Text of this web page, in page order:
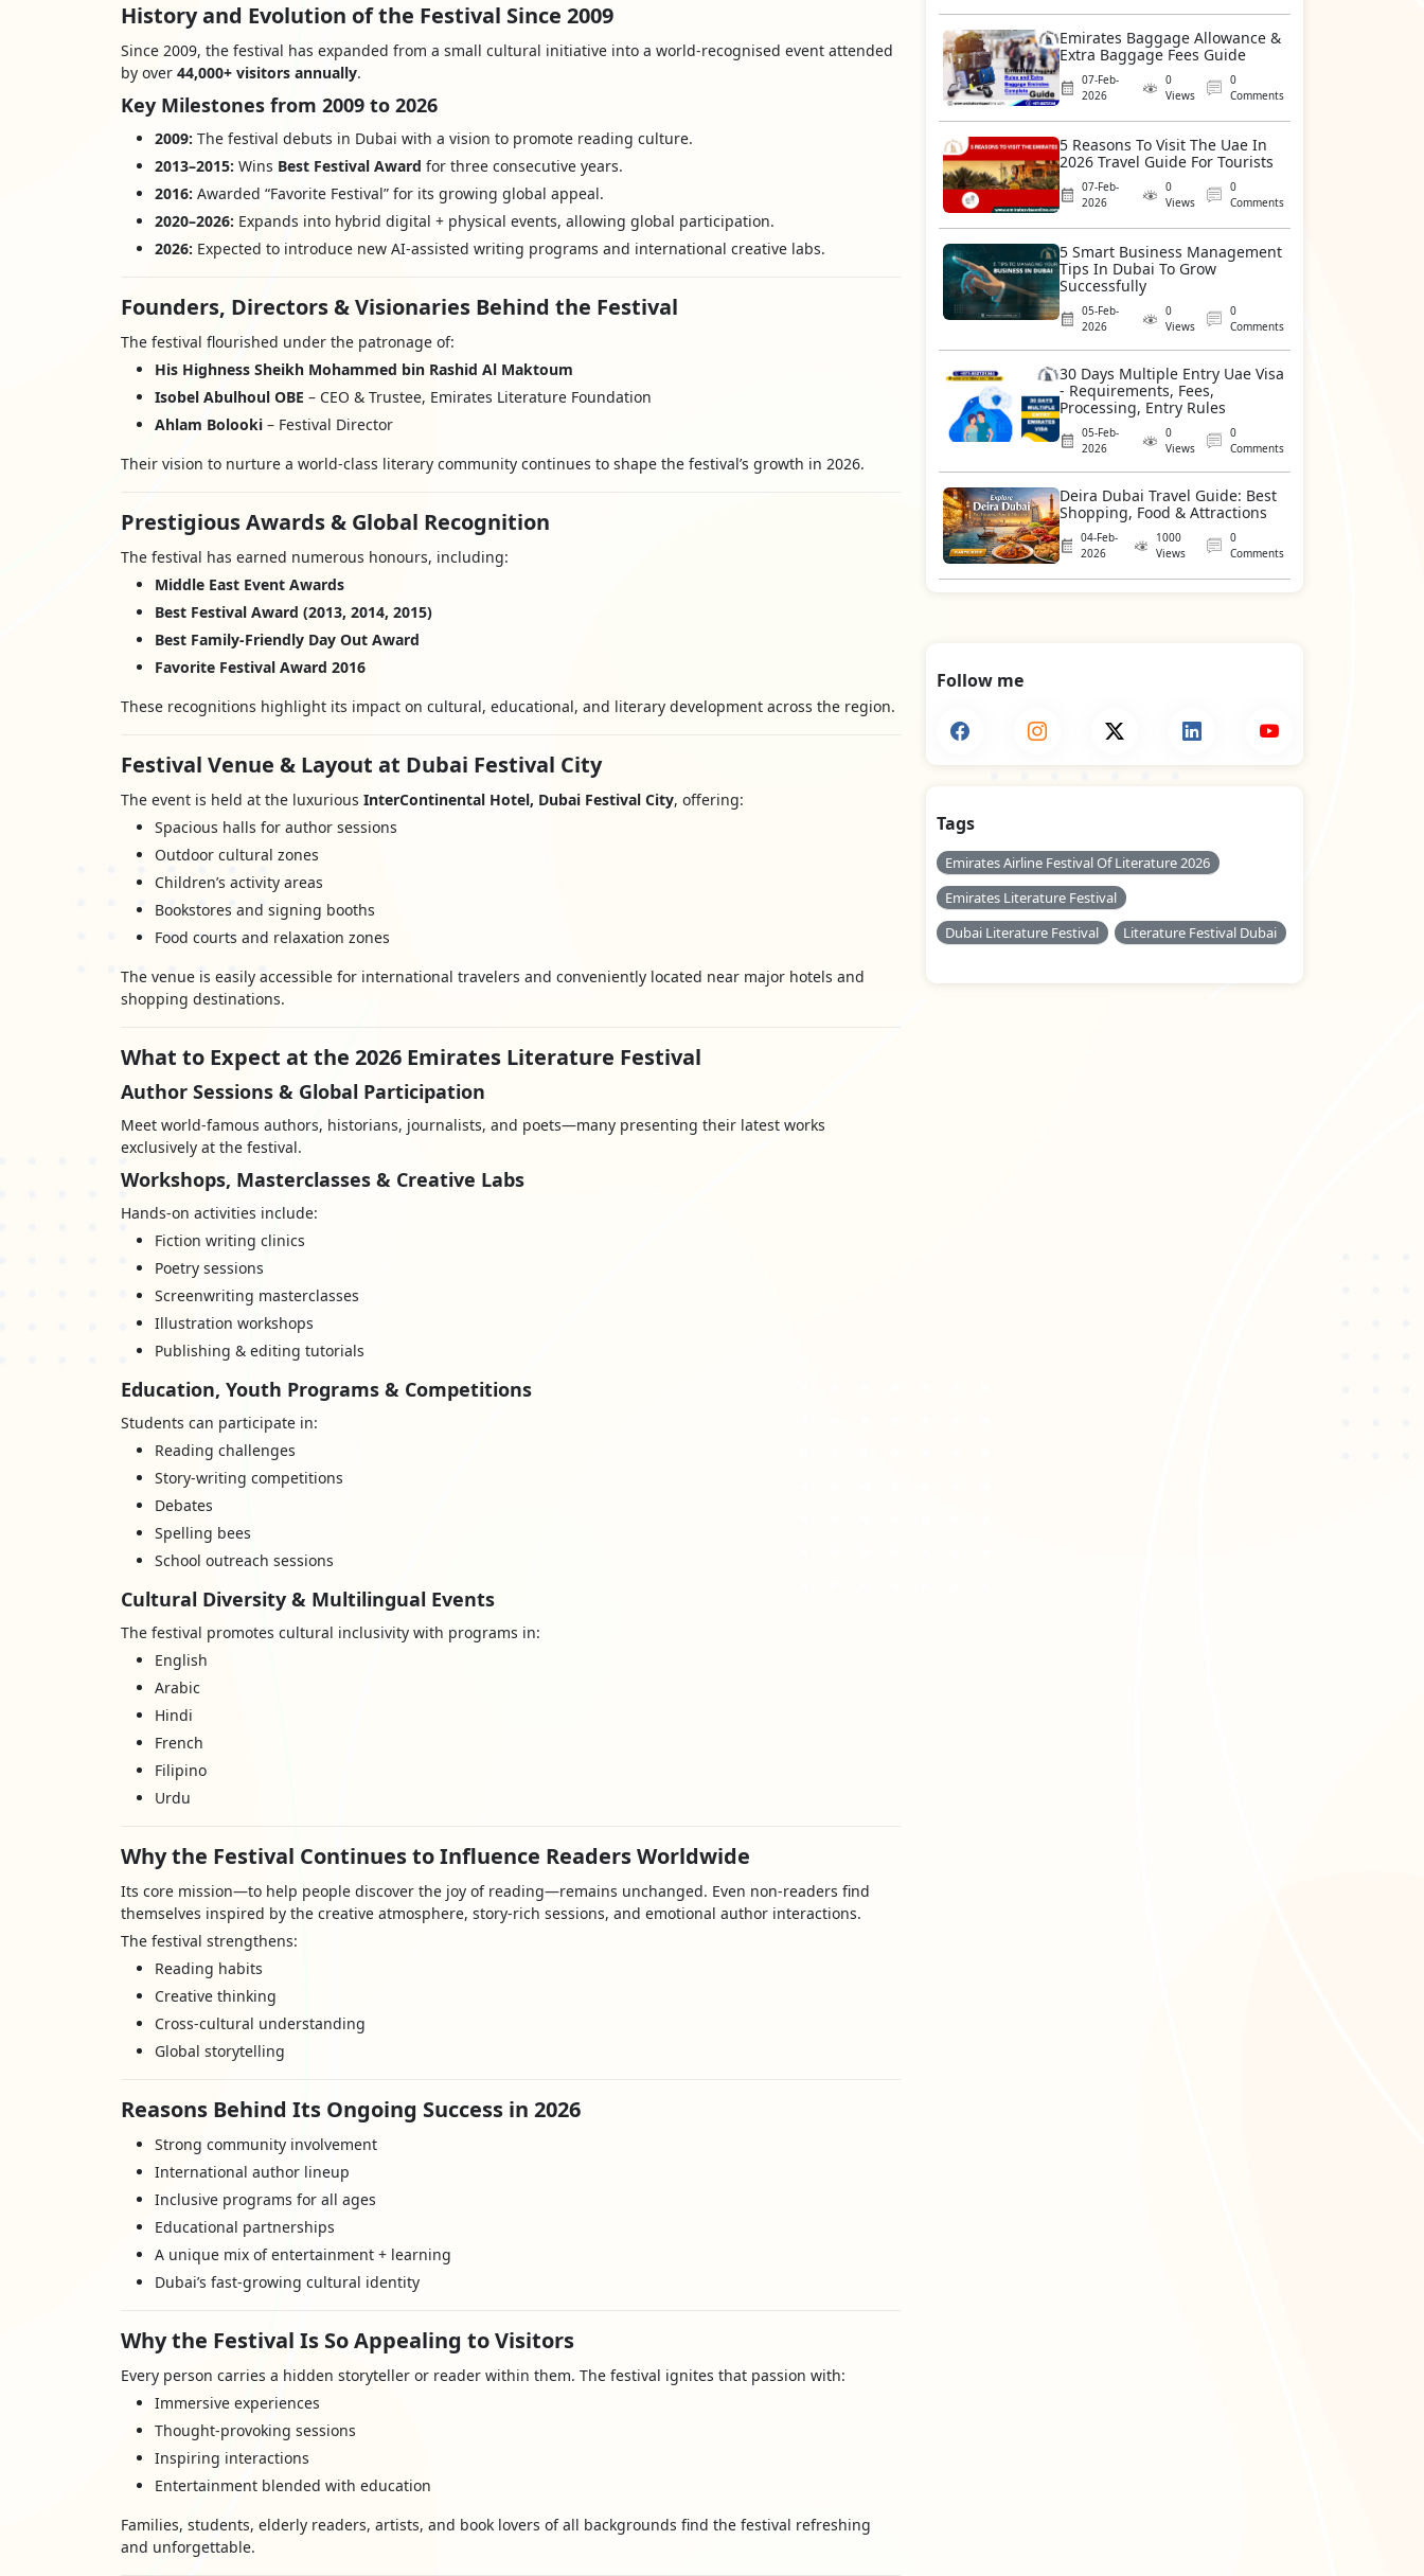
History and Evolution of the Festival Since 2009
Since 2009, the festival has expanded from a small cultural initiative into a world-recognised event attended
by over 44,000+ visitors annually.
Key Milestones from 2009 to 2026
2009: The festival debuts in Dubai with a vision to promote reading culture.
2013–2015: Wins Best Festival Award for three consecutive years.
2016: Awarded “Favorite Festival” for its growing global appeal.
2020–2026: Expands into hybrid digital + physical events, allowing global participation.
2026: Expected to introduce new AI-assisted writing programs and international creative labs.
Founders, Directors & Visionaries Behind the Festival
The festival flourished under the patronage of:
His Highness Sheikh Mohammed bin Rashid Al Maktoum
Isobel Abulhoul OBE – CEO & Trustee, Emirates Literature Foundation
Ahlam Bolooki – Festival Director
Their vision to nurture a world-class literary community continues to shape the festival’s growth in 2026.
Prestigious Awards & Global Recognition
The festival has earned numerous honours, including:
Middle East Event Awards
Best Festival Award (2013, 2014, 2015)
Best Family-Friendly Day Out Award
Favorite Festival Award 2016
These recognitions highlight its impact on cultural, educational, and literary development across the region.
Festival Venue & Layout at Dubai Festival City
The event is held at the luxurious InterContinental Hotel, Dubai Festival City, offering:
Spacious halls for author sessions
Outdoor cultural zones
Children’s activity areas
Bookstores and signing booths
Food courts and relaxation zones
The venue is easily accessible for international travelers and conveniently located near major hotels and
shopping destinations.
What to Expect at the 2026 Emirates Literature Festival
Author Sessions & Global Participation
Meet world-famous authors, historians, journalists, and poets—many presenting their latest works
exclusively at the festival.
Workshops, Masterclasses & Creative Labs
Hands-on activities include:
Fiction writing clinics
Poetry sessions
Screenwriting masterclasses
Illustration workshops
Publishing & editing tutorials
Education, Youth Programs & Competitions
Students can participate in:
Reading challenges
Story-writing competitions
Debates
Spelling bees
School outreach sessions
Cultural Diversity & Multilingual Events
The festival promotes cultural inclusivity with programs in:
English
Arabic
Hindi
French
Filipino
Urdu
Why the Festival Continues to Influence Readers Worldwide
Its core mission—to help people discover the joy of reading—remains unchanged. Even non-readers find
themselves inspired by the creative atmosphere, story-rich sessions, and emotional author interactions.
The festival strengthens:
Reading habits
Creative thinking
Cross-cultural understanding
Global storytelling
Reasons Behind Its Ongoing Success in 2026
Strong community involvement
International author lineup
Inclusive programs for all ages
Educational partnerships
A unique mix of entertainment + learning
Dubai’s fast-growing cultural identity
Why the Festival Is So Appealing to Visitors
Every person carries a hidden storyteller or reader within them. The festival ignites that passion with:
Immersive experiences
Thought-provoking sessions
Inspiring interactions
Entertainment blended with education
Families, students, elderly readers, artists, and book lovers of all backgrounds find the festival refreshing
and unforgettable.
Emirates Baggage Allowance &
Extra Baggage Fees Guide
07-Feb-
2026
0
Views
0
Comments
5 Reasons To Visit The Uae In
2026 Travel Guide For Tourists
07-Feb-
2026
0
Views
0
Comments
5 Smart Business Management
Tips In Dubai To Grow
Successfully
05-Feb-
2026
0
Views
0
Comments
30 Days Multiple Entry Uae Visa
- Requirements, Fees,
Processing, Entry Rules
05-Feb-
2026
0
Views
0
Comments
Deira Dubai Travel Guide: Best
Shopping, Food & Attractions
04-Feb-
2026
1000
Views
0
Comments
Follow me
Tags
Emirates Airline Festival Of Literature 2026
Emirates Literature Festival
Dubai Literature Festival
Literature Festival Dubai